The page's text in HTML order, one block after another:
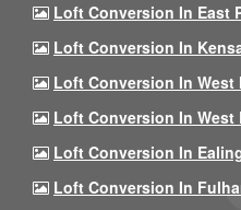
Loft Conversion In East
Loft Conversion In
Loft Conversion In West
Loft Conversion In West
Loft Conversion In
Loft Conversion In